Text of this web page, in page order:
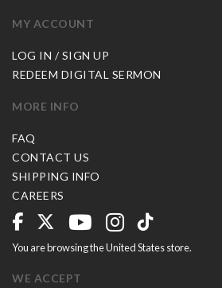
MY ACCOUNT
LOG IN / SIGN UP
REDEEM DIGITAL SERMON
MORE INFO
FAQ
CONTACT US
SHIPPING INFO
CAREERS
You are browsing the United States store.
WE ACCEPT